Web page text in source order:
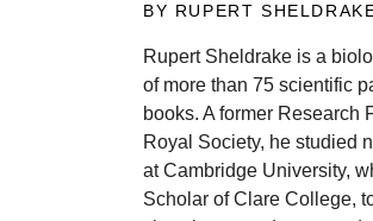
BY RUPERT
Rupert Sheldrake is a
of more than 75 scientific
books. A former Research
Royal Society, he studied
at Cambridge University,
Scholar of Clare College,